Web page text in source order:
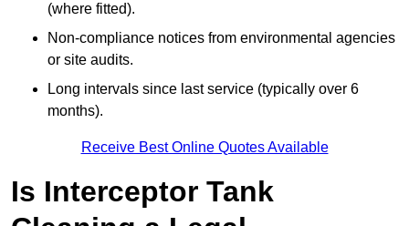
(where fitted).
Non-compliance notices from environmental agencies
or site audits.
Long intervals since last service (typically over 6
months).
Receive Best Online Quotes Available
Is Interceptor Tank